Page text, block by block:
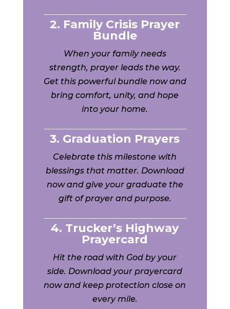
2. Family Crisis Prayer
Bundle
When your family needs
strength, prayer leads the way.
Get this powerful bundle now and
bring comfort, unity, and hope
into your home.
3. Graduation Prayers
Celebrate this milestone with
blessings that matter. Download
now and give your graduate the
gift of prayer and purpose.
4. Trucker’s Highway
Prayercard
Hit the road with God by your
side. Download your prayercard
now and keep protection close on
every mile.